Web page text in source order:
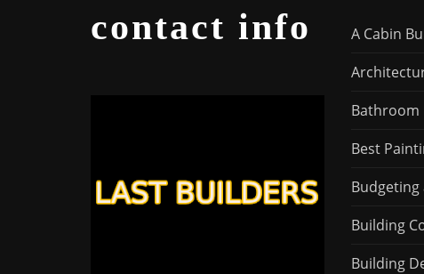
contact info
A Cabin
Bathroom
Best
Building
Building